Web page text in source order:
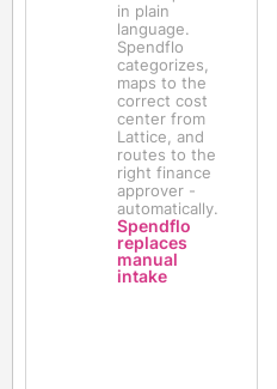
in plain
language.
Spendflo
categorizes,
maps to the
correct cost
center from
Lattice, and
routes to the
right finance
approver -
automatically.
Spendflo
replaces
manual
intake